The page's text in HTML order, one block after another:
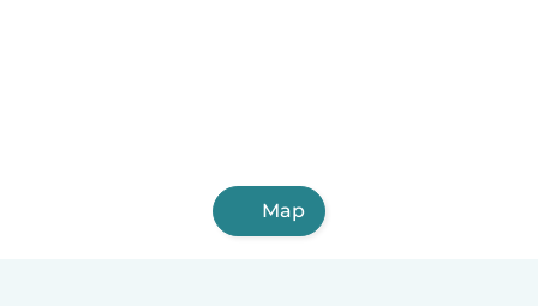
Map